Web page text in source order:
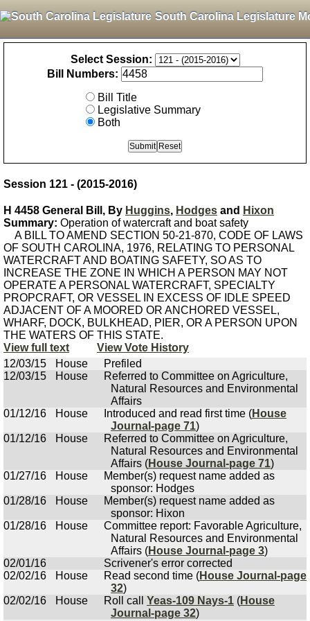
South Carolina Legislature
Select Session:
Bill Numbers:
Bill Title
Legislative Summary
Both
Session 121 - (2015-2016)
H 4458 General Bill, By Huggins, Hodges and Hixon
Summary: Operation of watercraft and boat safety
A BILL TO AMEND SECTION 50-21-870, CODE OF LAWS
OF SOUTH CAROLINA, 1976, RELATING TO PERSONAL
WATERCRAFT AND BOATING SAFETY, SO AS TO
INCREASE THE ZONE IN WHICH A PERSON MAY NOT
OPERATE A PERSONAL WATERCRAFT, SPECIALTY
PROPCRAFT, OR VESSEL IN EXCESS OF IDLE SPEED
ADJACENT OF A MOORED OR ANCHORED VESSEL,
WHARF, DOCK, BULKHEAD, PIER, OR A PERSON UPON
THE WATERS OF THIS STATE.
View full text
View Vote History
12/03/15
House
Prefiled
12/03/15
House
Referred to Committee on Agriculture,
Natural Resources and Environmental
Affairs
01/12/16
House Introduced and read first time (House
Journal-page 71)
01/12/16
House
Referred to Committee on Agriculture,
Natural Resources and Environmental
Affairs (House Journal-page 71)
01/27/16
House
Member(s) request name added as
sponsor: Hodges
01/28/16
House
Member(s) request name added as
sponsor: Hixon
01/28/16
House
Committee report: Favorable Agriculture,
Natural Resources and Environmental
Affairs (House Journal-page 3)
02/01/16
Scrivener's error corrected
02/02/16
House Read second time (House Journal-page
32)
02/02/16
House Roll call Yeas-109 Nays-1 (House
Journal-page 32)